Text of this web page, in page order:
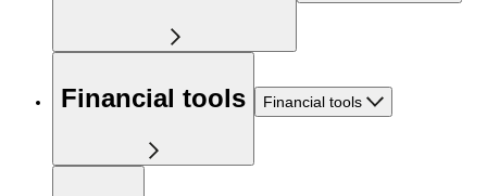
Financial tools Financial tools